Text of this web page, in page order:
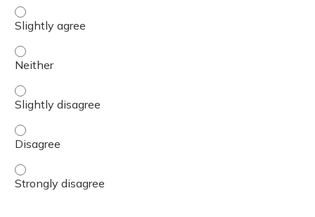
The content was relevant to / useful for my
The content was relevant to / useful for my professional
The content was relevant to / useful for my
The content was relevant to / useful for my professional
The content was relevant to / useful for my